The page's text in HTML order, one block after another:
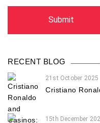
RECENT BLOG
21st October 2025
Cristiano
15th December